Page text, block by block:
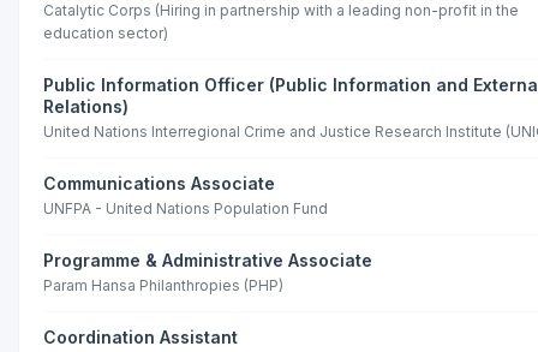
Catalytic Corps (Hiring in partnership with a leading non-profit in the
education sector)
Public Information Officer (Public Information and
Relations)
United Nations Interregional Crime and Justice Research Institute
Communications Associate
UNFPA - United Nations Population Fund
Programme & Administrative Associate
Param Hansa Philanthropies (PHP)
Coordination Assistant